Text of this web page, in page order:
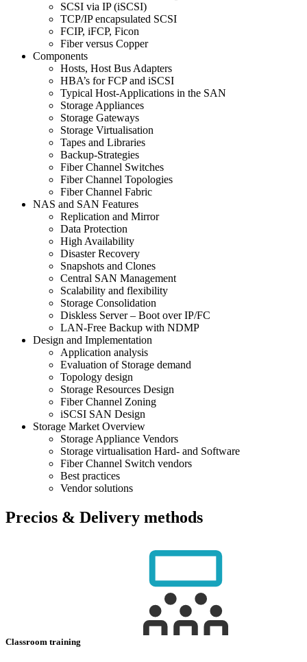
SCSI via IP (iSCSI)
TCP/IP encapsulated SCSI
FCIP, iFCP, Ficon
Fiber versus Copper
Components
Hosts, Host Bus Adapters
HBA’s for FCP and iSCSI
Typical Host-Applications in the SAN
Storage Appliances
Storage Gateways
Storage Virtualisation
Tapes and Libraries
Backup-Strategies
Fiber Channel Switches
Fiber Channel Topologies
Fiber Channel Fabric
NAS and SAN Features
Replication and Mirror
Data Protection
High Availability
Disaster Recovery
Snapshots and Clones
Central SAN Management
Scalability and flexibility
Storage Consolidation
Diskless Server – Boot over IP/FC
LAN-Free Backup with NDMP
Design and Implementation
Application analysis
Evaluation of Storage demand
Topology design
Storage Resources Design
Fiber Channel Zoning
iSCSI SAN Design
Storage Market Overview
Storage Appliance Vendors
Storage virtualisation Hard- and Software
Fiber Channel Switch vendors
Best practices
Vendor solutions
Precios & Delivery methods
Classroom training